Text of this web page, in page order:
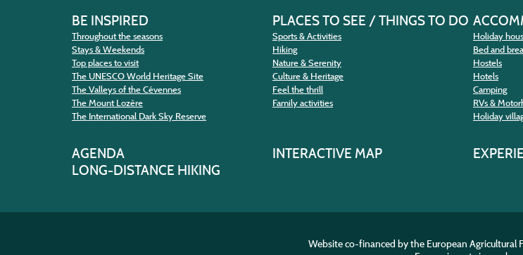
BE INSPIRED
Throughout the seasons
Stays & Weekends
Top places to visit
The UNESCO World Heritage Site
The Valleys of the Cévennes
The Mount Lozère
The International Dark Sky Reserve
PLACES TO SEE / THINGS TO DO
Sports & Activities
Hiking
Nature & Serenity
Culture & Heritage
Feel the thrill
Family activities
Holiday
Bed and
Hostels
Hotels
Camping
RVs &
Holiday
AGENDA INTERACTIVE MAP
LONG-DISTANCE HIKING
Website co-financed by the European Agricultural